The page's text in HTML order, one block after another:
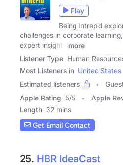
Play
Being Intrepid
challenges in corporate
expert insights
more
Listener Type Human
Most Listeners in United States
Estimated listeners
Apple Rating 5/5 Apple
Length 32 mins
Get Email Contact
25. HBR IdeaCast